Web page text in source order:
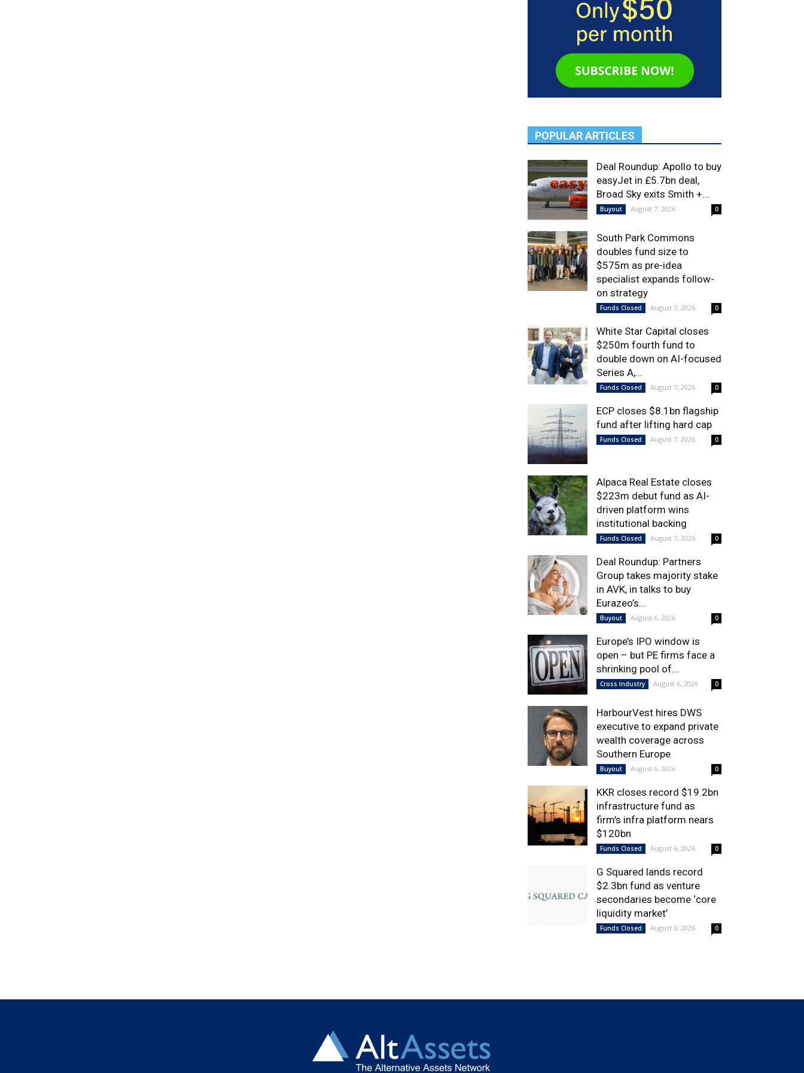
POPULAR ARTICLES
Deal Roundup: Apollo to buy
easyJet in £5.7bn deal,
Broad Sky exits Smith +...
Buyout August 7, 2026 0
South Park Commons
doubles fund size to
$575m as pre-idea
specialist expands follow-
on strategy
Funds Closed August 7, 2026 0
White Star Capital closes
$250m fourth fund to
double down on AI-focused
Series A,...
Funds Closed August 7, 2026 0
ECP closes $8.1bn flagship
fund after lifting hard cap
Funds Closed August 7, 2026 0
Alpaca Real Estate closes
$223m debut fund as AI-
driven platform wins
institutional backing
Funds Closed August 7, 2026 0
Deal Roundup: Partners
Group takes majority stake
in AVK, in talks to buy
Eurazeo’s...
Buyout August 6, 2026 0
Europe’s IPO window is
open – but PE firms face a
shrinking pool of...
Cross Industry August 6, 2026 0
HarbourVest hires DWS
executive to expand private
wealth coverage across
Southern Europe
Buyout August 6, 2026 0
KKR closes record $19.2bn
infrastructure fund as
firm’s infra platform nears
$120bn
Funds Closed August 6, 2026 0
G Squared lands record
$2.3bn fund as venture
secondaries become ‘core
liquidity market’
Funds Closed August 6, 2026 0